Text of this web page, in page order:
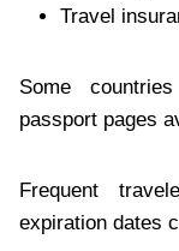
Travel
Some
passport pages
Frequent
expiration dates